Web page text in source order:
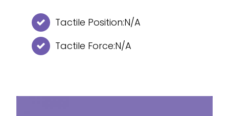
Tactile Position:N/A
Tactile Force:N/A